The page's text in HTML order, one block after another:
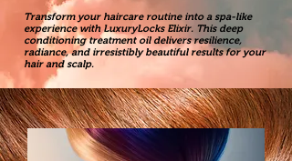
Transform your haircare routine into a spa-like
experience with LuxuryLocks Elixir. This deep
conditioning treatment oil delivers resilience,
radiance, and irresistibly beautiful results for your
hair and scalp.